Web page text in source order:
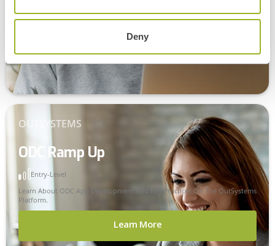
Deny
OUTSYSTEMS
ODC Ramp Up
Entry-Level
Learn About ODC App Development And Key Practices On The OutSystems
Platform.
Learn More